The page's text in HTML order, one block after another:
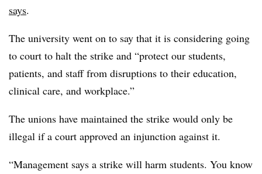
says.
The university went on to say that it is considering going
to court to halt the strike and “protect our students,
patients, and staff from disruptions to their education,
clinical care, and workplace.”
The unions have maintained the strike would only be
illegal if a court approved an injunction against it.
“Management says a strike will harm students. You know